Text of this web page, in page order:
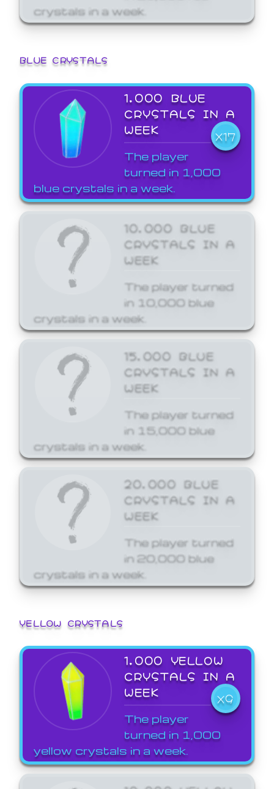
crystals in a week.
BLUE CRYSTALS
1,000 BLUE
CRYSTALS IN A
WEEK
X17
The player
turned in 1,000
blue crystals in a week.
10,000 BLUE
CRYSTALS IN A
WEEK
The player turned
in 10,000 blue
crystals in a week.
15,000 BLUE
CRYSTALS IN A
WEEK
The player turned
in 15,000 blue
crystals in a week.
20,000 BLUE
CRYSTALS IN A
WEEK
The player turned
in 20,000 blue
crystals in a week.
YELLOW CRYSTALS
1,000 YELLOW
CRYSTALS IN A
WEEK
X9
The player
turned in 1,000
yellow crystals in a week.